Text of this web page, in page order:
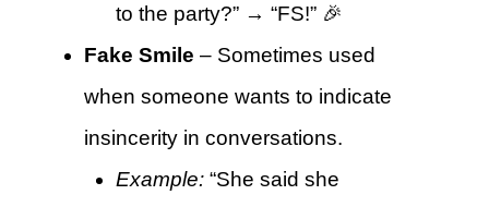
to the party?” → “FS!” 🎉
Fake Smile – Sometimes used
when someone wants to indicate
insincerity in conversations.
Example:“She said she